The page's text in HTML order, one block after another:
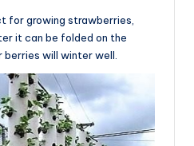
for growing strawberries,
it can be folded on the
berries will winter well.